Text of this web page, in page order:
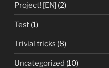
Project! [EN] (2)
Test (1)
Trivial tricks (8)
Uncategorized (10)